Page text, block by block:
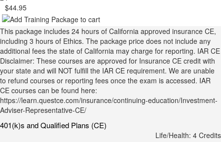
$44.95
This package includes 24 hours of California approved insurance CE,
including 3 hours of Ethics. The package price does not include any
additional fees the state of California may charge for reporting. IAR CE
Disclaimer: These courses are approved for Insurance CE credit with
your state and will NOT fulfill the IAR CE requirement. We are unable
to refund courses or reporting fees once the exam is accessed. IAR
CE courses can be found here:
https://learn.questce.com/insurance/continuing-education/Investment-
Adviser-Representative-CE/
401(k)s and Qualified Plans (CE)
Life/Health: 4 Credits